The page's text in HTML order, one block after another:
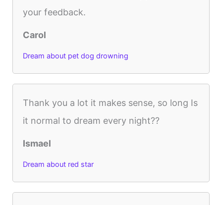
your feedback.
Carol
Dream about pet dog drowning
Thank you a lot it makes sense, so long Is
it normal to dream every night??
Ismael
Dream about red star